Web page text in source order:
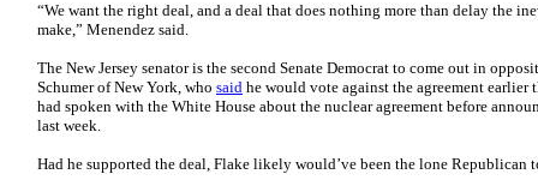
“We want the right deal, and a deal that does nothing more than delay the
make,” Menendez said.
The New Jersey senator is the second Senate Democrat to come out in
Schumer of New York, who said he would vote against the agreement earlier
had spoken with the White House about the nuclear agreement before
last week.
Had he supported the deal, Flake likely would’ve been the lone Republican